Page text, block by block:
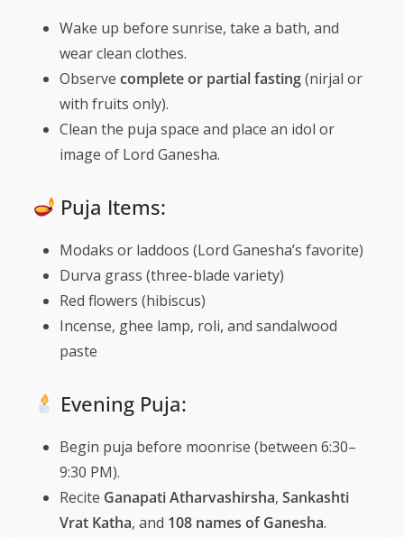
Wake up before sunrise, take a bath, and
wear clean clothes.
Observe complete or partial fasting(nirjal or
with fruits only).
Clean the puja space and place an idol or
image of Lord Ganesha.
Puja Items:
Modaks or laddoos (Lord Ganesha’s favorite)
Durva grass (three-blade variety)
Red flowers (hibiscus)
Incense, ghee lamp, roli, and sandalwood
paste
Evening Puja:
Begin puja before moonrise (between 6:30–
9:30 PM).
Recite Ganapati Atharvashirsha, Sankashti
Vrat Katha, and 108 names of Ganesha.